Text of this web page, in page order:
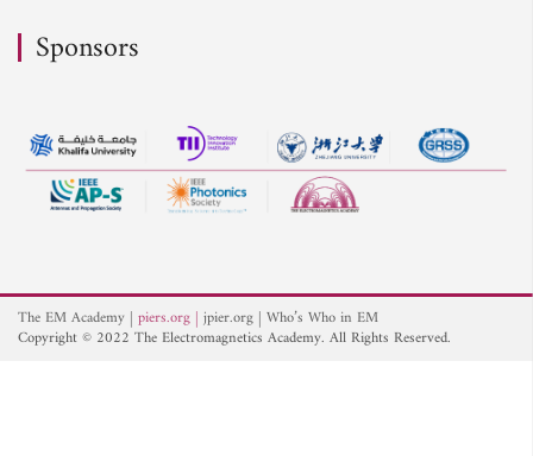
Sponsors
The EM Academy piers.org jpier.org Who’s Who in EM
Copyright © 2022 The Electromagnetics Academy. All Rights Reserved.